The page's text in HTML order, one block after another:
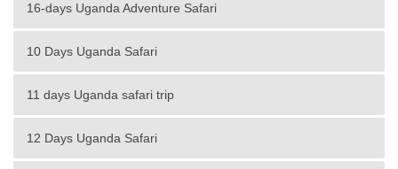
16-days Uganda Adventure Safari
10 Days Uganda Safari
11 days Uganda safari trip
12 Days Uganda Safari